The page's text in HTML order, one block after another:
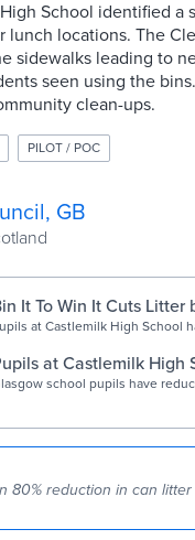
School identified
lunch locations. The
sidewalks leading to
seen using the
clean-ups.
PILOT / POC
GB
It To Win It Cuts
at Castlemilk High School
at Castlemilk High
Times
school pupils have
80% reduction in can